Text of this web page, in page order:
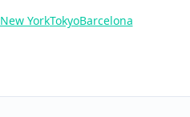
New YorkTokyoBarcelona